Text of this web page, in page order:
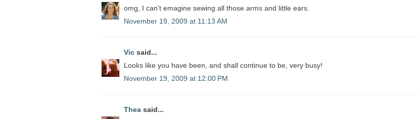
omg, I can't emagine sewing all those arms and little ears.
November 19, 2009 at 11:13 AM
Vic said...
Looks like you have been, and shall continue to be, very busy!
November 19, 2009 at 12:00 PM
Thea said...